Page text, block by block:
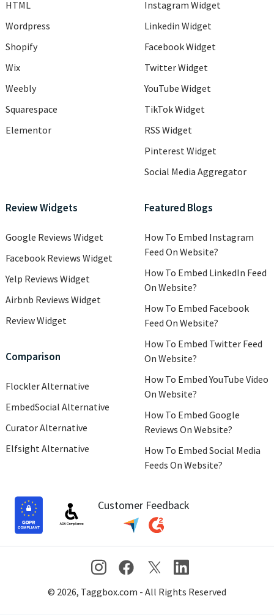
HTML
Wordpress
Shopify
Wix
Weebly
Squarespace
Elementor
Instagram Widget
Linkedin Widget
Facebook Widget
Twitter Widget
YouTube Widget
TikTok Widget
RSS Widget
Pinterest Widget
Social Media Aggregator
Review Widgets
Google Reviews Widget
Facebook Reviews Widget
Yelp Reviews Widget
Airbnb Reviews Widget
Review Widget
Comparison
Flockler Alternative
EmbedSocial Alternative
Curator Alternative
Elfsight Alternative
Featured Blogs
How To Embed Instagram
Feed On Website?
How To Embed LinkedIn Feed
On Website?
How To Embed Facebook
Feed On Website?
How To Embed Twitter Feed
On Website?
How To Embed YouTube Video
On Website?
How To Embed Google
Reviews On Website?
How To Embed Social Media
Feeds On Website?
Customer Feedback
© 2026, Taggbox.com - All Rights Reserved